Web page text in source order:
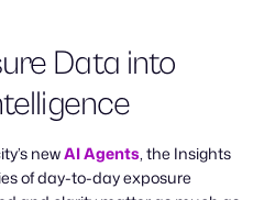
Data into
newAI Agents, the Insights
of day-to-day exposure